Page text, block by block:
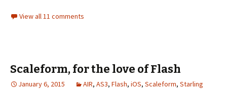
View all 11 comments
Scaleform, for the love of Flash
January 6, 2015 AIR, AS3, Flash, iOS, Scaleform, Starling